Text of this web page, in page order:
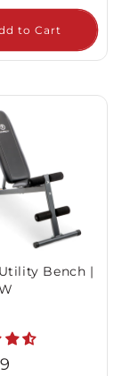
to Cart
Bench |